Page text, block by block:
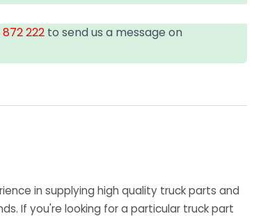
222 to send us a message on
in supplying high quality truck parts and
If you're looking for a particular truck part